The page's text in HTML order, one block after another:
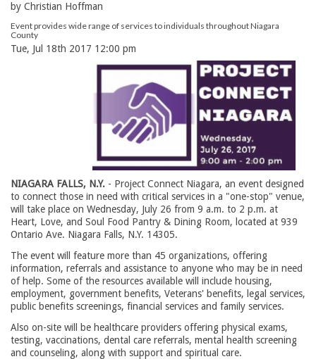
by Christian Hoffman
Event provides wide range of services to individuals throughout Niagara
County
Tue, Jul 18th 2017 12:00 pm
NIAGARA FALLS, N.Y. - Project Connect Niagara, an event designed
to connect those in need with critical services in a "one-stop" venue,
will take place on Wednesday, July 26 from 9 a.m. to 2 p.m. at
Heart, Love, and Soul Food Pantry & Dining Room, located at 939
Ontario Ave. Niagara Falls, N.Y. 14305.
The event will feature more than 45 organizations, offering
information, referrals and assistance to anyone who may be in need
of help. Some of the resources available will include housing,
employment, government benefits, Veterans' benefits, legal services,
public benefits screenings, financial services and family services.
Also on-site will be healthcare providers offering physical exams,
testing, vaccinations, dental care referrals, mental health screening
and counseling, along with support and spiritual care.